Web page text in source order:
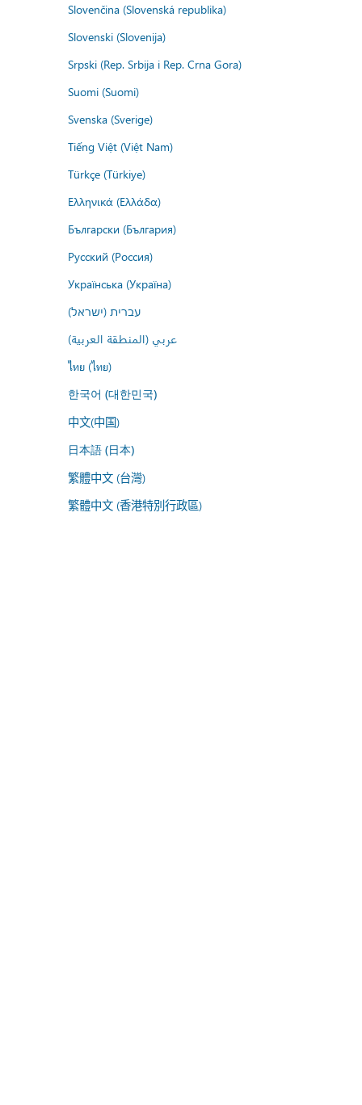
Slovenčina (Slovenská republika)
Slovenski (Slovenija)
Srpski (Rep. Srbija i Rep. Crna Gora)
Suomi (Suomi)
Svenska (Sverige)
Tiếng Việt (Việt Nam)
Türkçe (Türkiye)
Ελληνικά (Ελλάδα)
Български (България)
Русский (Россия)
Українська (Україна)
עברית (ישראל)
عربي (المنطقة العربية)
ไทย (ไทย)
한국어 (대한민국)
中文(中国)
日本語 (日本)
繁體中文 (台灣)
繁體中文 (香港特別行政區)